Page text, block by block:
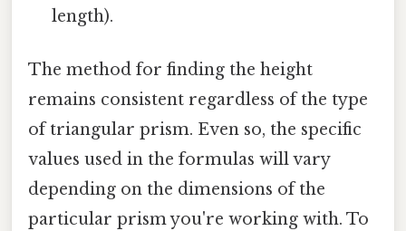
length).
The method for finding the height
remains consistent regardless of the type
of triangular prism. Even so, the specific
values used in the formulas will vary
depending on the dimensions of the
particular prism you're working with. To